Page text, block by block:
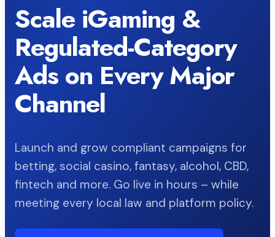
Scale iGaming &
Regulated-Category
Ads on Every Major
Channel
Launch and grow compliant campaigns for
betting, social casino, fantasy, alcohol, CBD,
fintech and more. Go live in hours – while
meeting every local law and platform policy.